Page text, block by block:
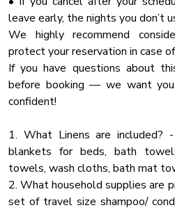
Hot Tub
Lakefront
Deck Patio
Towels
Kayak
Hangers
Baking Sheet
Boat Slip
Fire Pit
✔In house wedding coordinator
MAIN LEVEL:
🛋 Cozy Living Room – Gather
movie nights
🍽 Gourmet Kitchen – Fully
🎬 Private Movie Room –
🛏 Bedroom 1: King Bed
🛏 Bedroom 2: King Bed
🚿 Bathroom 1: Full tub/shower
🚿 Bathroom 2: Walk-in tiled
leave early, the nights you don’t
We highly recommend
protect your reservation in case
If you have questions about
before booking — we want
confident!
1. What Linens are included?
blankets for beds, bath
towels, wash cloths, bath mat
2. What household supplies are
set of travel size shampoo/